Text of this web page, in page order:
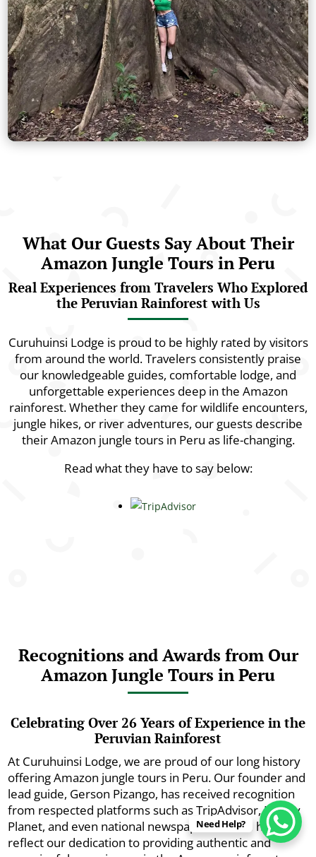
What Our Guests Say About Their
Amazon Jungle Tours in Peru
Real Experiences from Travelers Who Explored
the Peruvian Rainforest with Us
Curuhuinsi Lodge is proud to be highly rated by visitors
from around the world. Travelers consistently praise
our knowledgeable guides, comfortable lodge, and
unforgettable experiences deep in the Amazon
rainforest. Whether they came for wildlife encounters,
jungle hikes, or river adventures, our guests describe
their Amazon jungle tours in Peru as life-changing.
Read what they have to say below:
Recognitions and Awards from Our
Amazon Jungle Tours in Peru
Celebrating Over 26 Years of Experience in the
Peruvian Rainforest
At Curuhuinsi Lodge, we are proud of our long history
offering Amazon jungle tours in Peru. Our founder and
lead guide, Gerson Pizango, has received recognition
from respected platforms such as TripAdvisor, Lonely
Planet, and even national newspapers. These honors
reflect our dedication to providing authentic and
Need Help?